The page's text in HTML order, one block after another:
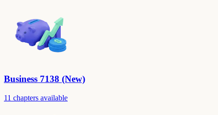
Business 7138 (New)
11 chapters available